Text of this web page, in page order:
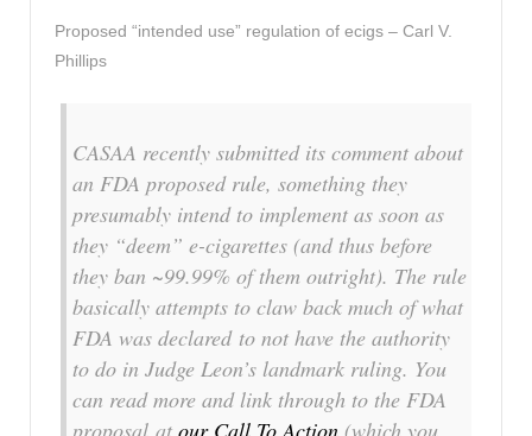
Proposed “intended use” regulation of ecigs – Carl V.
Phillips
CASAA recently submitted its comment about
an FDA proposed rule, something they
presumably intend to implement as soon as
they “deem” e-cigarettes (and thus before
they ban ~99.99% of them outright). The rule
basically attempts to claw back much of what
FDA was declared to not have the authority
to do in Judge Leon’s landmark ruling. You
can read more and link through to the FDA